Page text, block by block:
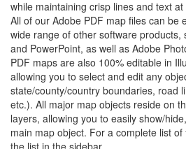
while maintaining crisp lines and text
All of our Adobe PDF map files can be
wide range of other software products,
and PowerPoint, as well as Adobe
PDF maps are also 100% editable in
allowing you to select and edit any
state/county/country boundaries, road
etc.). All major map objects reside on
layers, allowing you to easily show/
main map object. For a complete list